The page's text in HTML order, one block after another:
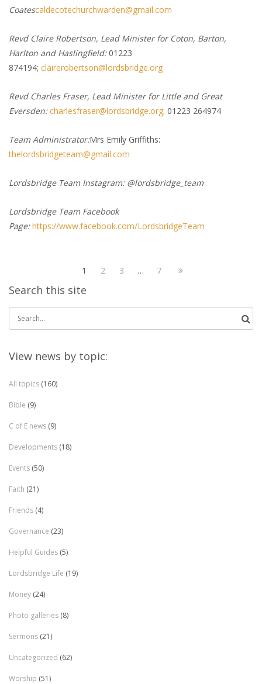
Coatescaldecotechurchwarden@gmail.com
Revd Claire Robertson, Lead Minister for Coton, Barton,
Harlton and Haslingfield:01223
874194; clairerobertson@lordsbridge.org
Revd Charles Fraser, Lead Minister for Little and Great
Eversden:charlesfraser@lordsbridge.org; 01223 264974
Team Administrator:Mrs Emily Griffiths:
thelordsbridgeteam@gmail.com
Lordsbridge Team Instagram: @lordsbridge_team
Lordsbridge Team Facebook
Page:https://www.facebook.com/LordsbridgeTeam
1 2 3 … 7
Search this site
Search
for:
View news by topic:
All topics (160)
Bible (9)
C of E news (9)
Developments (18)
Events (50)
Faith (21)
Friends (4)
Governance (23)
Helpful Guides (5)
Lordsbridge Life (19)
Money (24)
Photo galleries (8)
Sermons (21)
Uncategorized (62)
Worship (51)